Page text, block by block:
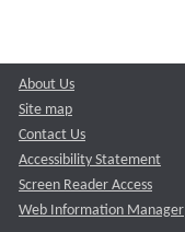
About Us
Site map
Contact Us
Accessibility Statement
Screen Reader Access
Web Information Manager